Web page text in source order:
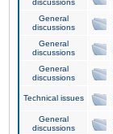
discussions
General
discussions
General
discussions
General
discussions
Technical issues
General
discussions